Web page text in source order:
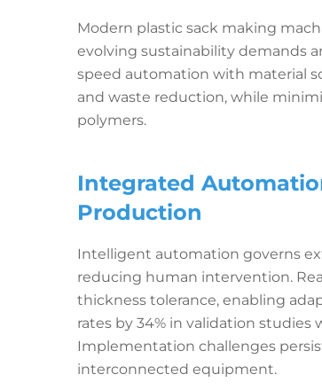
Modern plastic sack making
evolving sustainability demands
speed automation with material
and waste reduction, while
polymers.
Integrated
Production
Intelligent automation governs
reducing human intervention.
thickness tolerance, enabling
rates by 34% in validation
Implementation challenges
interconnected equipment.